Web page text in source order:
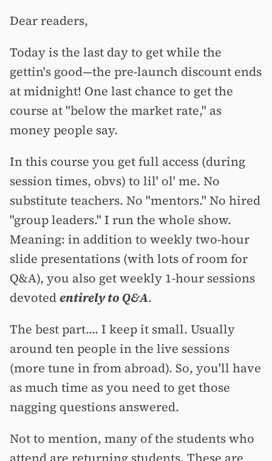
Dear readers,
Today is the last day to get while the
gettin's good—the pre-launch discount ends
at midnight! One last chance to get the
course at "below the market rate," as
money people say.
In this course you get full access (during
session times, obvs) to lil' ol' me. No
substitute teachers. No "mentors." No hired
"group leaders." I run the whole show.
Meaning: in addition to weekly two-hour
slide presentations (with lots of room for
Q&A), you also get weekly 1-hour sessions
devotedentirely to Q&A.
The best part.... I keep it small. Usually
around ten people in the live sessions
(more tune in from abroad). So, you'll have
as much time as you need to get those
nagging questions answered.
Not to mention, many of the students who